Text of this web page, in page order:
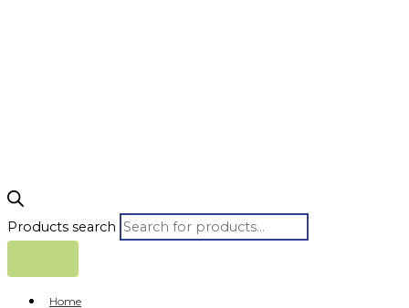
Products search
Home